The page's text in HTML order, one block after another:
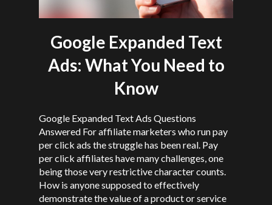
Google Expanded Text
Ads: What You Need to
Know
Google Expanded Text Ads Questions
Answered For affiliate marketers who run pay
per click ads the struggle has been real. Pay
per click affiliates have many challenges, one
being those very restrictive character counts.
How is anyone supposed to effectively
demonstrate the value of a product or service